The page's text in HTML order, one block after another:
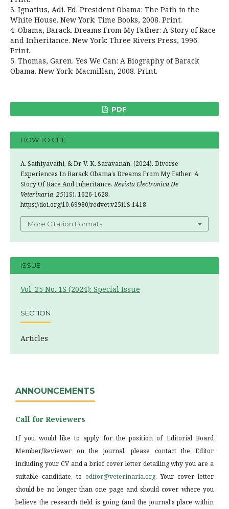
3. Ignatius, Adi. Ed. President Obama: The Path to the
White House. New York: Time Books, 2008. Print.
4. Obama, Barack. Dreams From My Father: A Story of Race
and Inheritance. New York: Three Rivers Press, 1996.
Print.
5. Thomas, Garen. Yes We Can: A Biography of Barack
Obama. New York: Macmillan, 2008. Print.
PDF
HOW TO CITE
A. Sathiyavathi, & Dr. V. K. Saravanan. (2024). Diverse
Experiences In Barack Obama’s Dreams From My Father: A
Story Of Race And Inheritance.Revista Electronica De
Veterinaria, 25(1S), 1626-1628.
https://doi.org/10.69980/redvet.v25i1S.1418
More Citation Formats
ISSUE
Vol. 25 No. 1S (2024): Special Issue
SECTION
Articles
ANNOUNCEMENTS
Call for Reviewers
If you would like to apply for the position of Editorial Board
Member/Reviewer on the journal, please contact the Editor
including your CV and a brief cover letter detailing why you are a
suitable candidate, to editor@veterinaria.org. Your cover letter
should be no longer than one page and should cover where you
believe the research field is going (and the journal's place within